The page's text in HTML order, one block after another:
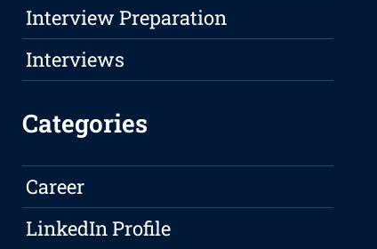
Interview Preparation
Interviews
Categories
Career
LinkedIn Profile